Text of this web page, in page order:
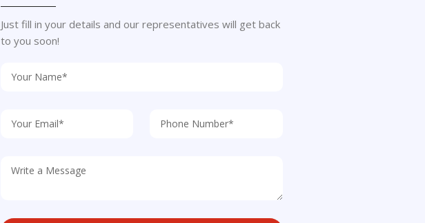
Just fill in your details and our representatives will get back
to you soon!